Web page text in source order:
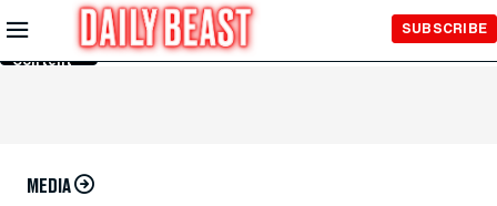
Skip to
Main
Content
SUBSCRIBE
MEDIA